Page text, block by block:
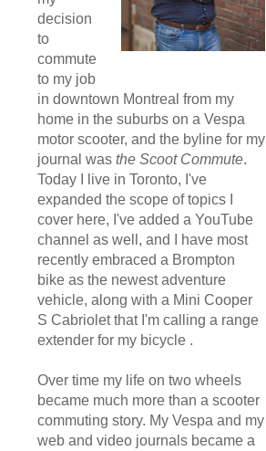
decision
to
commute
to my job
in downtown Montreal from my
home in the suburbs on a Vespa
motor scooter, and the byline for my
journal was the Scoot Commute.
Today I live in Toronto, I've
expanded the scope of topics I
cover here, I've added a YouTube
channel as well, and I have most
recently embraced a Brompton
bike as the newest adventure
vehicle, along with a Mini Cooper
S Cabriolet that I'm calling a range
extender for my bicycle .
Over time my life on two wheels
became much more than a scooter
commuting story. My Vespa and my
web and video journals became a